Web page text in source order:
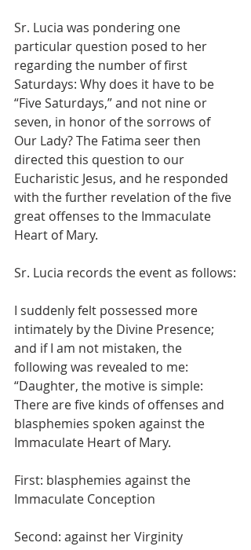
Sr. Lucia was pondering one
particular question posed to her
regarding the number of first
Saturdays: Why does it have to be
“Five Saturdays,” and not nine or
seven, in honor of the sorrows of
Our Lady? The Fatima seer then
directed this question to our
Eucharistic Jesus, and he responded
with the further revelation of the five
great offenses to the Immaculate
Heart of Mary.
Sr. Lucia records the event as follows:
I suddenly felt possessed more
intimately by the Divine Presence;
and if I am not mistaken, the
following was revealed to me:
“Daughter, the motive is simple:
There are five kinds of offenses and
blasphemies spoken against the
Immaculate Heart of Mary.
First: blasphemies against the
Immaculate Conception
Second: against her Virginity